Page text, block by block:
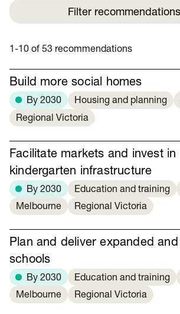
Filter recommendations
1-10 of 53 recommendations
Build more social homes
By 2030 Housing and planning
Regional Victoria
Facilitate markets and invest in
kindergarten infrastructure
By 2030 Education and training
Melbourne
Regional Victoria
Plan and deliver expanded
schools
By 2030 Education and training
Melbourne
Regional Victoria